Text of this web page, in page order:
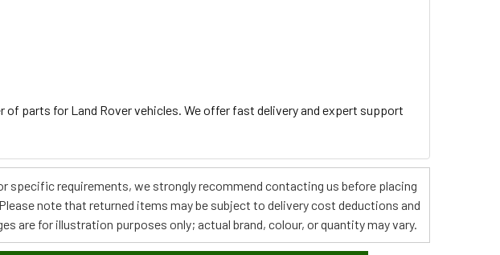
parts for Land Rover vehicles. We offer fast delivery and expert support
specific requirements, we strongly recommend contacting us before placing
note that returned items may be subject to delivery cost deductions and
are for illustration purposes only; actual brand, colour, or quantity may vary.